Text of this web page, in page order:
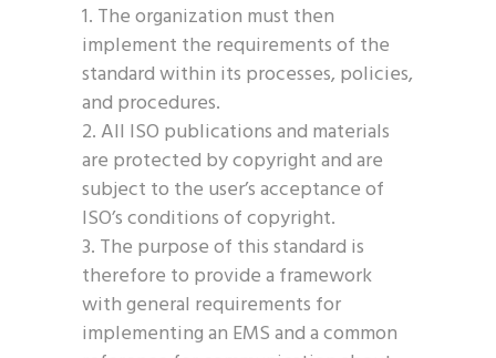
The organization must then
implement the requirements of the
standard within its processes, policies,
and procedures.
All ISO publications and materials
are protected by copyright and are
subject to the user’s acceptance of
ISO’s conditions of copyright.
The purpose of this standard is
therefore to provide a framework
with general requirements for
implementing an EMS and a common